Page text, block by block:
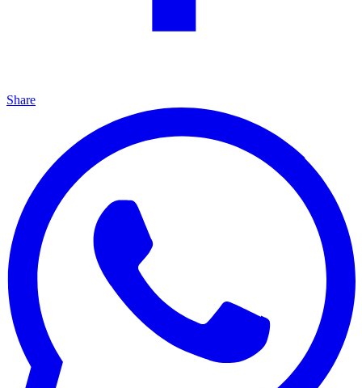
Share